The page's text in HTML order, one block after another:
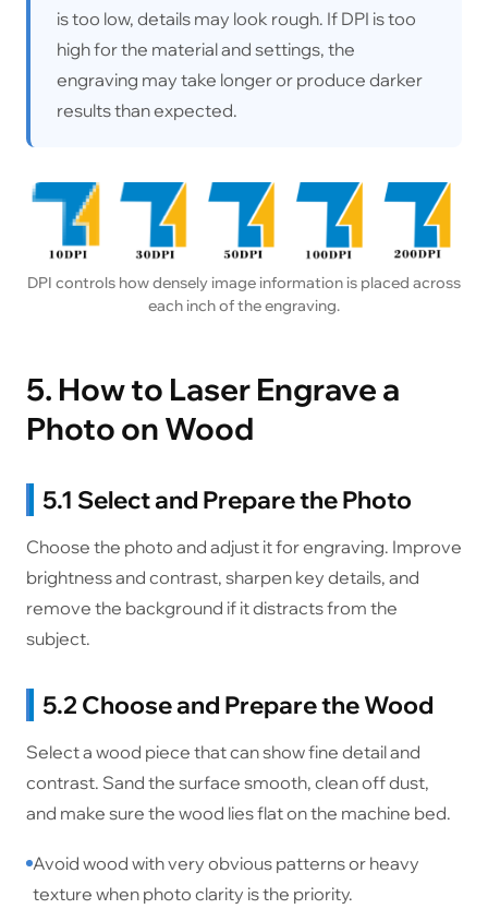
is too low, details may look rough. If DPI is too
high for the material and settings, the
engraving may take longer or produce darker
results than expected.
DPI controls how densely image information is placed across
each inch of the engraving.
5. How to Laser Engrave a
Photo on Wood
5.1 Select and Prepare the Photo
Choose the photo and adjust it for engraving. Improve
brightness and contrast, sharpen key details, and
remove the background if it distracts from the
subject.
5.2 Choose and Prepare the Wood
Select a wood piece that can show fine detail and
contrast. Sand the surface smooth, clean off dust,
and make sure the wood lies flat on the machine bed.
Avoid wood with very obvious patterns or heavy
texture when photo clarity is the priority.